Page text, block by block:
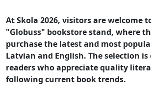
At Skola 2026, visitors are welcome
"Globuss" bookstore stand, where
purchase the latest and most
Latvian and English. The selection
readers who appreciate quality
following current book trends.